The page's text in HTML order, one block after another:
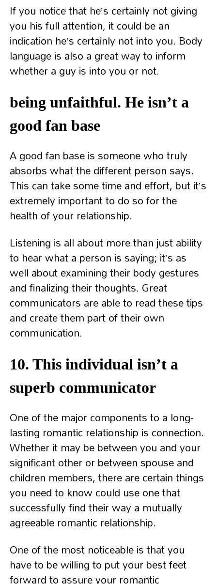
If you notice that he’s certainly not giving
you his full attention, it could be an
indication he’s certainly not into you. Body
language is also a great way to inform
whether a guy is into you or not.
being unfaithful. He isn’t a
good fan base
A good fan base is someone who truly
absorbs what the different person says.
This can take some time and effort, but it’s
extremely important to do so for the
health of your relationship.
Listening is all about more than just ability
to hear what a person is saying; it’s as
well about examining their body gestures
and finalizing their thoughts. Great
communicators are able to read these tips
and create them part of their own
communication.
10. This individual isn’t a
superb communicator
One of the major components to a long-
lasting romantic relationship is connection.
Whether it may be between you and your
significant other or between spouse and
children members, there are certain things
you need to know could use one that
successfully find their way a mutually
agreeable romantic relationship.
One of the most noticeable is that you
have to be willing to put your best feet
forward to assure your romantic